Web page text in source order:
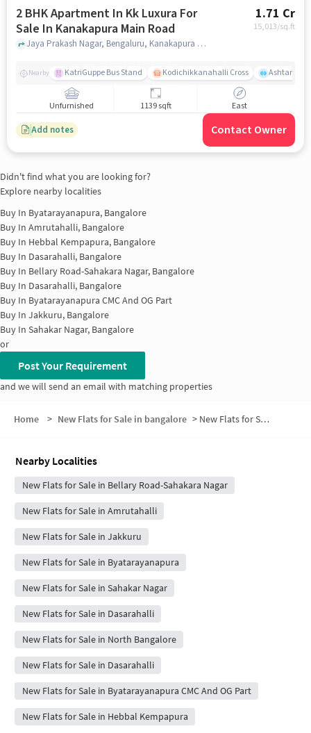
2 BHK Apartment In Kk Luxura For
Sale In Kanakapura Main Road
1.71 Cr
15,013/sq.ft
Jaya Prakash Nagar, Bengaluru, Kanakapura Main Road, bangalore
Nearby KatriGuppe Bus Stand Kodichikkanahalli Cross Ashtanga
Unfurnished 1139 sqft East
Add notes Contact Owner
Didn't find what you are looking for?
Explore nearby localities
Buy In Byatarayanapura, Bangalore
Buy In Amrutahalli, Bangalore
Buy In Hebbal Kempapura, Bangalore
Buy In Dasarahalli, Bangalore
Buy In Bellary Road-Sahakara Nagar, Bangalore
Buy In Dasarahalli, Bangalore
Buy In Byatarayanapura CMC And OG Part
Buy In Jakkuru, Bangalore
Buy In Sahakar Nagar, Bangalore
or
Post Your Requirement
and we will send an email with matching properties
Home > New Flats for Sale in bangalore > New Flats for Sale in Amrutha Halli
Nearby Localities
New Flats for Sale in Bellary Road-Sahakara Nagar
New Flats for Sale in Amrutahalli
New Flats for Sale in Jakkuru
New Flats for Sale in Byatarayanapura
New Flats for Sale in Sahakar Nagar
New Flats for Sale in Dasarahalli
New Flats for Sale in North Bangalore
New Flats for Sale in Dasarahalli
New Flats for Sale in Byatarayanapura CMC And OG Part
New Flats for Sale in Hebbal Kempapura